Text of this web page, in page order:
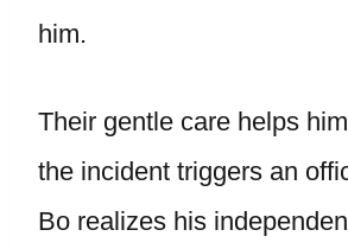
him.
Their gentle care helps
the incident triggers an
Bo realizes his